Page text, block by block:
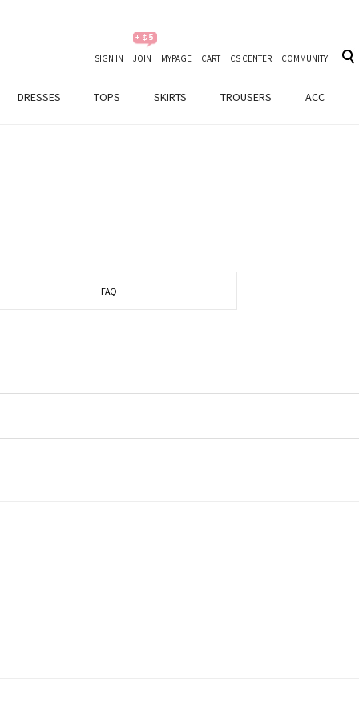
SIGN IN JOIN MYPAGE CART CS CENTER COMMUNITY
DRESSES TOPS SKIRTS TROUSERS ACC
FAQ